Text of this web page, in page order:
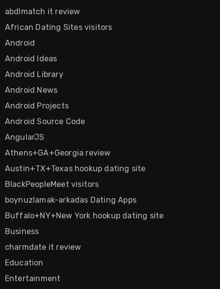
abdlmatch it review
African Dating Sites visitors
Android
Android Ideas
Android Library
Android News
Android Projects
Android Source Code
AngularJS
Athens+GA+Georgia review
Austin+TX+Texas hookup dating site
BlackPeopleMeet visitors
boynuzlamak-arkadas Dating Apps
Buffalo+NY+New York hookup dating site
Business
charmdate it review
Education
Entertainment